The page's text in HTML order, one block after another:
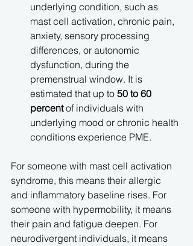
underlying condition, such as
mast cell activation, chronic pain,
anxiety, sensory processing
differences, or autonomic
dysfunction, during the
premenstrual window. It is
estimated that up to 50 to 60
percent of individuals with
underlying mood or chronic health
conditions experience PME.
For someone with mast cell activation
syndrome, this means their allergic
and inflammatory baseline rises. For
someone with hypermobility, it means
their pain and fatigue deepen. For
neurodivergent individuals, it means